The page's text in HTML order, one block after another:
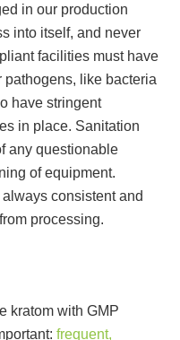
in our production
into itself, and never
facilities must have
pathogens, like bacteria
have stringent
in place. Sanitation
any questionable
of equipment.
consistent and
processing.
kratom with GMP
frequent,